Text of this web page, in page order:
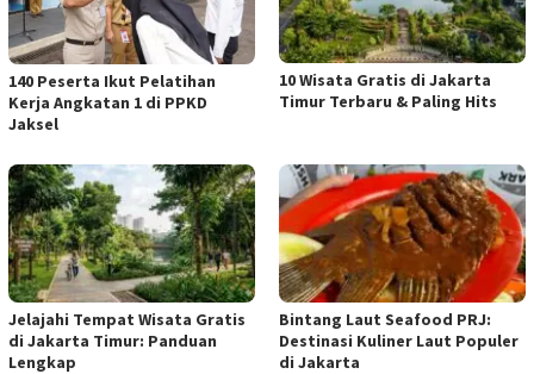
140 Peserta Ikut Pelatihan
Kerja Angkatan 1 di PPKD
Jaksel
10 Wisata Gratis di Jakarta
Timur Terbaru & Paling Hits
Jelajahi Tempat Wisata Gratis
di Jakarta Timur: Panduan
Lengkap
Bintang Laut Seafood PRJ:
Destinasi Kuliner Laut Populer
di Jakarta